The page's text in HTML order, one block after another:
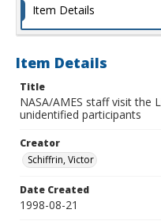
Item Details
Item Details
Title
NASA/AMES staff visit the
unidentified participants
Creator
Schiffrin, Victor
Date Created
1998-08-21